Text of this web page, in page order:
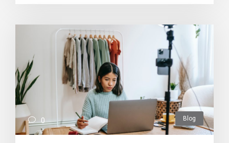
0 Blog